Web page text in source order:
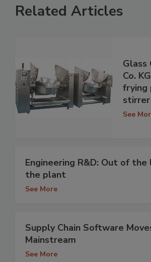
Related Articles
Glass
Co.
frying
stirrer
See
Engineering R&D: Out of the
the plant
See More
Supply Chain Software
Mainstream
See More